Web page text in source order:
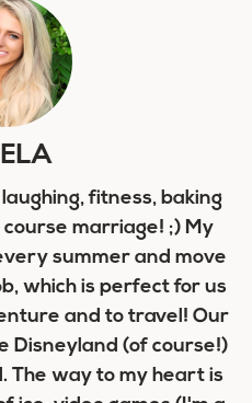
fitness, baking
marriage! ;) My
summer and move
which is perfect for us
and to travel! Our
Disneyland (of course!)
The way to my heart is